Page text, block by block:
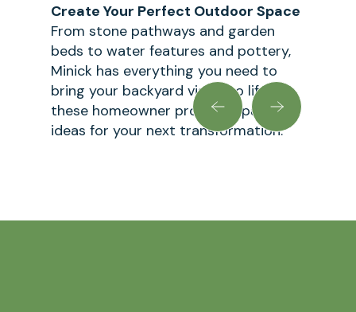
Create Your Perfect Outdoor Space
From stone pathways and garden
beds to water features and pottery,
Minick has everything you need to
bring your backyard vision to life. Let
these homeowner projects spark
ideas for your next transformation.